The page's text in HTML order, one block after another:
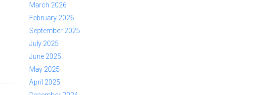
March 2026
February 2026
September 2025
July 2025
June 2025
May 2025
April 2025